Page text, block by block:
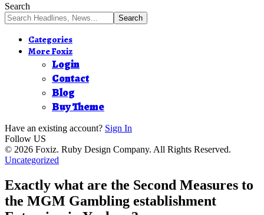
Search
Categories
More Foxiz
Login
Contact
Blog
Buy Theme
Have an existing account? Sign In
Follow US
© 2026 Foxiz. Ruby Design Company. All Rights Reserved.
Uncategorized
Exactly what are the Second Measures to
the MGM Gambling establishment